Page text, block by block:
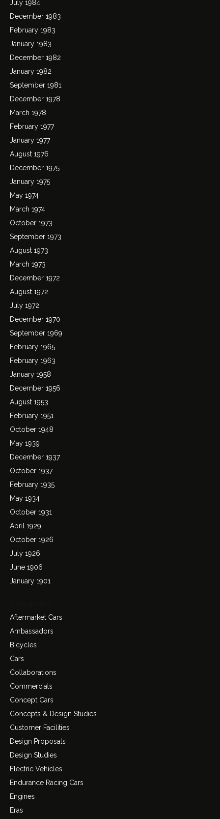
July 1984
December 1983
February 1983
January 1983
December 1982
January 1982
September 1981
December 1978
March 1978
February 1977
January 1977
August 1976
December 1975
January 1975
May 1974
March 1974
October 1973
September 1973
August 1973
March 1973
December 1972
August 1972
July 1972
December 1970
September 1969
February 1965
February 1963
January 1958
December 1956
August 1953
February 1951
October 1948
May 1939
December 1937
October 1937
February 1935
May 1934
October 1931
April 1929
October 1926
July 1926
June 1906
January 1901
Aftermarket Cars
Ambassadors
Bicycles
Cars
Collaborations
Commercials
Concept Cars
Concepts & Design Studies
Customer Facilities
Design Proposals
Design Studies
Electric Vehicles
Endurance Racing Cars
Engines
Eras